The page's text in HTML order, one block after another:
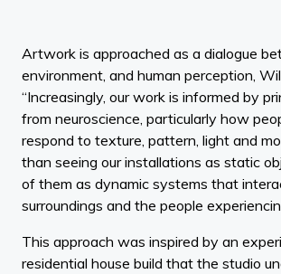
Artwork is approached as a dialogue
environment, and human perception,
“Increasingly, our work is informed by
from neuroscience, particularly how
respond to texture, pattern, light and
than seeing our installations as static
of them as dynamic systems that
surroundings and the people
This approach was inspired by an
residential house build that the studio